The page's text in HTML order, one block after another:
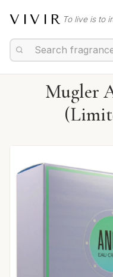
VIVIR To live is to
Mugler